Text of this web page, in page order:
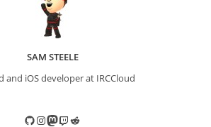
SAM STEELE
and iOS developer at IRCCloud
GitHub
Instagram
Mastodon
TwitchReddit